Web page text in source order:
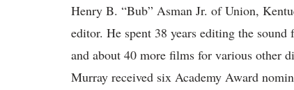
Henry B. “Bub” Asman Jr. of Union,
editor. He spent 38 years editing the
and about 40 more films for various other
Murray received six Academy Award